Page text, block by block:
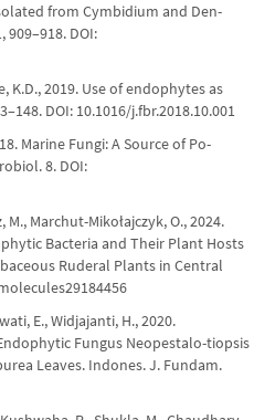
from Cymbidium and Den-
DOI:
K.D., 2019. Use of endophytes as
DOI: 10.1016/j.fbr.2018.10.001
Marine Fungi: A Source of Po-
8. DOI:
Marchut-Mikołajczyk, O., 2024.
Bacteria and Their Plant Hosts
Ruderal Plants in Central
E., Widjajanti, H., 2020.
Fungus Neopestalo-tiopsis
Leaves. Indones. J. Fundam.